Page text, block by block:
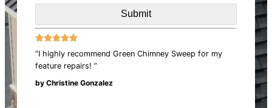

“I highly recommend Green Chimney Sweep for my
feature repairs! ”
by Christine Gonzalez